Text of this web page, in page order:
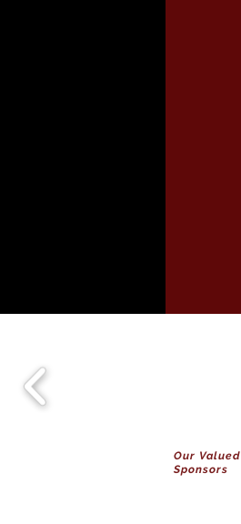
Our Valued
Sponsors